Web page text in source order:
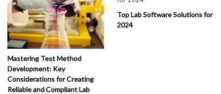
Mastering Test Method
Development: Key
Considerations for Creating
Reliable and Compliant Lab
Top Lab Software Solutions for
2024